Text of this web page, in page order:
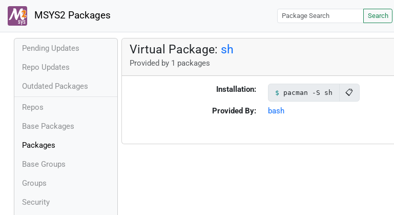
MSYS2 Packages Search
Pending Updates
Repo Updates
Outdated Packages
Repos
Base Packages
Packages
Base Groups
Groups
Security
Virtual Package: sh
Provided by 1 packages
Installation: pacman -S sh 📋
Provided By: bash